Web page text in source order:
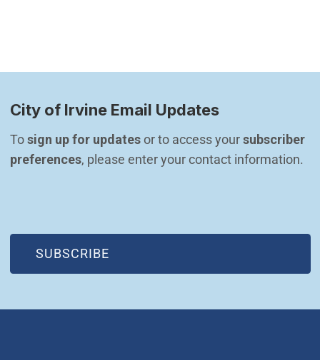
City of Irvine Email Updates
To sign up for updates or to access your subscriber
preferences, please enter your contact information.
SUBSCRIBE
(OPEN IN NEW WINDOW)